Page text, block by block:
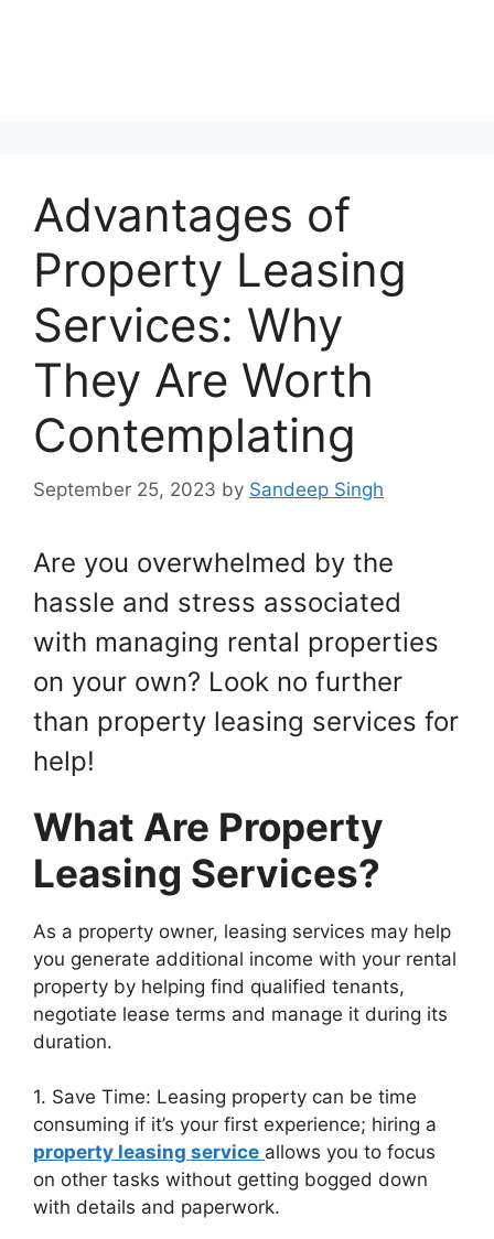
Advantages of
Property Leasing
Services: Why
They Are Worth
Contemplating
September 25, 2023 by Sandeep Singh
Are you overwhelmed by the
hassle and stress associated
with managing rental properties
on your own? Look no further
than property leasing services for
help!
What Are Property
Leasing Services?
As a property owner, leasing services may help
you generate additional income with your rental
property by helping find qualified tenants,
negotiate lease terms and manage it during its
duration.
1. Save Time: Leasing property can be time
consuming if it’s your first experience; hiring a
property leasing service allows you to focus
on other tasks without getting bogged down
with details and paperwork.